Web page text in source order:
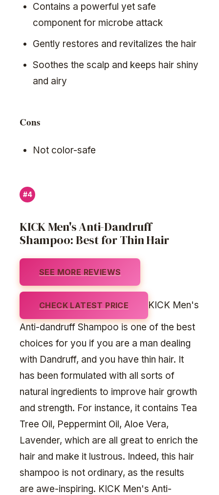
Contains a powerful yet safe
component for microbe attack
Gently restores and revitalizes the hair
Soothes the scalp and keeps hair shiny
and airy
Cons
Not color-safe
#4
KICK Men's Anti-Dandruff
Shampoo: Best for Thin Hair
SEE MORE REVIEWS
CHECK LATEST PRICE
KICK Men's
Anti-dandruff Shampoo is one of the best
choices for you if you are a man dealing
with Dandruff, and you have thin hair. It
has been formulated with all sorts of
natural ingredients to improve hair growth
and strength. For instance, it contains Tea
Tree Oil, Peppermint Oil, Aloe Vera,
Lavender, which are all great to enrich the
hair and make it lustrous. Indeed, this hair
shampoo is not ordinary, as the results
are awe-inspiring. KICK Men's Anti-